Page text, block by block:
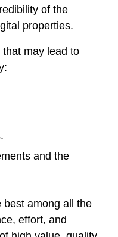
of the
properties.
may lead to
and the
best among all the
effort, and